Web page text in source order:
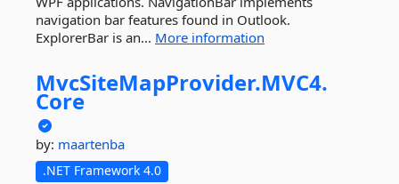
navigation bar features found in Outlook.
ExplorerBar is an... More information
MvcSiteMapProvider.MVC4.
Core
by: maartenba
.NET Framework 4.0